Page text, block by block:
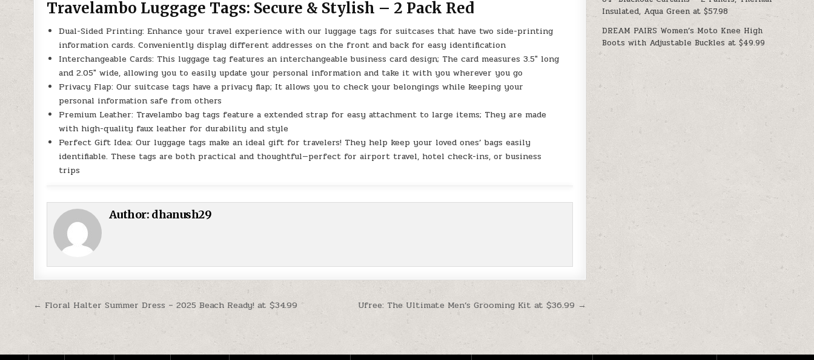
Travelambo Luggage Tags: Secure & Stylish – 2 Pack Red
Dual-Sided Printing: Enhance your travel experience with our luggage tags for suitcases that have two side-printing
information cards. Conveniently display different addresses on the front and back for easy identification
Interchangeable Cards: This luggage tag features an interchangeable business card design; The card measures 3.5″ long
and 2.05″ wide, allowing you to easily update your personal information and take it with you wherever you go
Privacy Flap: Our suitcase tags have a privacy flap; It allows you to check your belongings while keeping your
personal information safe from others
Premium Leather: Travelambo bag tags feature a extended strap for easy attachment to large items; They are made
with high-quality faux leather for durability and style
Perfect Gift Idea: Our luggage tags make an ideal gift for travelers! They help keep your loved ones’ bags easily
identifiable. These tags are both practical and thoughtful—perfect for airport travel, hotel check-ins, or business
trips
Author: dhanush29
Post navigation Ufree: The Ultimate Men’s Grooming Kit at $36.99 →
← Floral Halter Summer Dress – 2025 Beach Ready! at $34.99
Insulated, Aqua Green at $57.98
DREAM PAIRS Women’s Moto Knee High
Boots with Adjustable Buckles at $49.99